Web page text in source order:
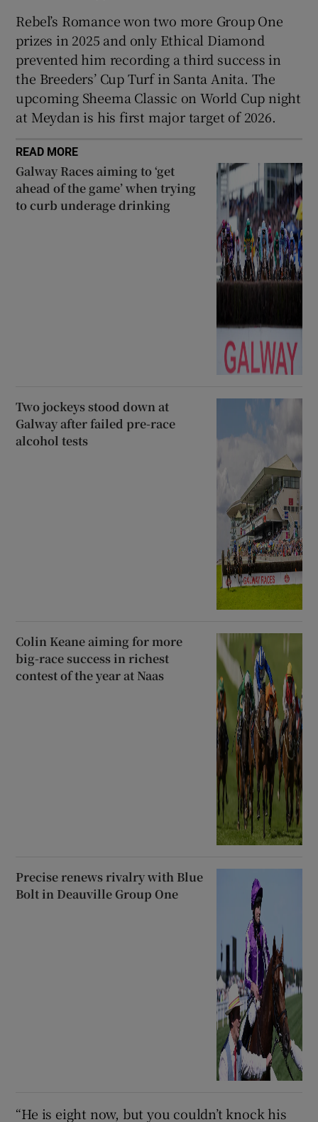
Rebel’s Romance won two more Group One
prizes in 2025 and only Ethical Diamond
prevented him recording a third success in
the Breeders’ Cup Turf in Santa Anita. The
upcoming Sheema Classic on World Cup night
at Meydan is his first major target of 2026.
READ MORE
Galway Races aiming to ‘get
ahead of the game’ when trying
to curb underage drinking
Two jockeys stood down at
Galway after failed pre-race
alcohol tests
Colin Keane aiming for more
big-race success in richest
contest of the year at Naas
Precise renews rivalry with Blue
Bolt in Deauville Group One
“He is eight now, but you couldn’t knock his